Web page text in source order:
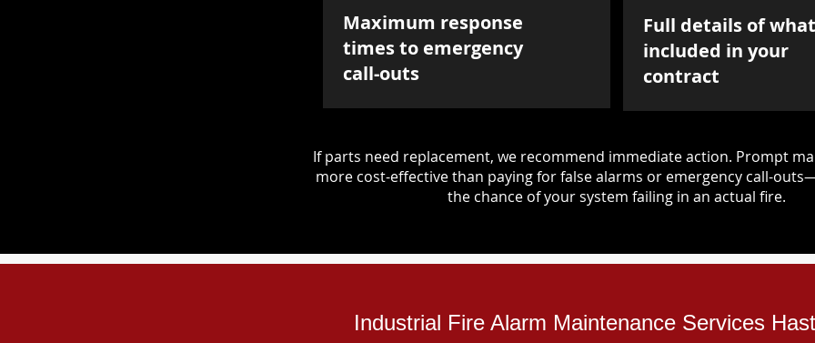
Maximum response
times to emergency
call-outs
Full details of
included in your
contract
If parts need replacement, we recommend immediate action. Prompt
more cost-effective than paying for false alarms or emergency call-
the chance of your system failing in an actual fire.
Industrial Fire Alarm Maintenance Services